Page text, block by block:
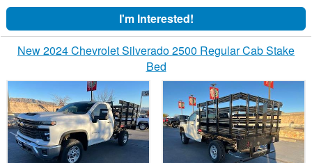
I'm Interested!
New 2024 Chevrolet Silverado 2500 Regular Cab Stake
Bed